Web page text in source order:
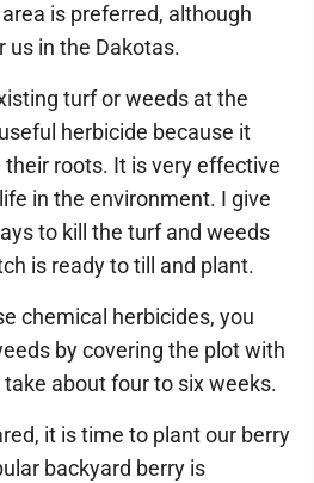
is preferred, although
us in the Dakotas.
turf or weeds at the
herbicide because it
their roots. It is very effective
in the environment. I give
to kill the turf and weeds
is ready to till and plant.
chemical herbicides, you
by covering the plot with
about four to six weeks.
it is time to plant our berry
backyard berry is